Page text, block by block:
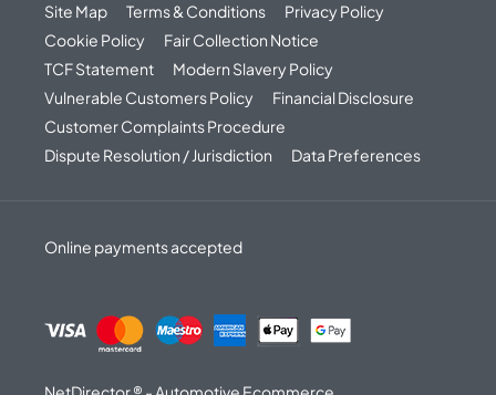
Site Map Terms & Conditions
Privacy Policy
Cookie Policy
Fair Collection Notice
TCF Statement
Modern Slavery Policy
Vulnerable Customers Policy
Financial Disclosure
Customer Complaints Procedure
Dispute Resolution / Jurisdiction
Data Preferences
Online payments accepted